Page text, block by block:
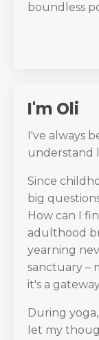
boundless
I'm Oli
I've always
understand
Since
big
How can I
adulthood
yearning
sanctuary –
it's a
During
let my